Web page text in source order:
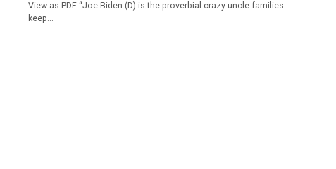
View as PDF “Joe Biden (D) is the proverbial crazy uncle families
keep...